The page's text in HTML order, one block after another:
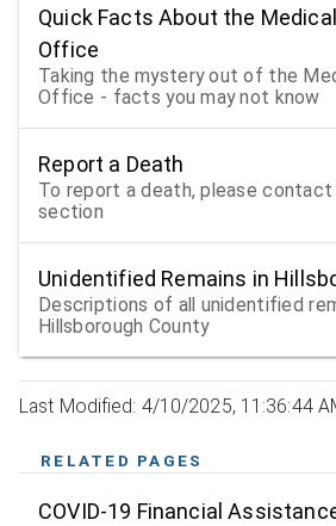
Quick Facts About the
Office
Taking the mystery out of the
Office - facts you may not know
Report a Death
To report a death, please
section
Unidentified Remains in
Descriptions of all unidentified
Hillsborough County
Last Modified: 4/10/2025, 11:36:44
RELATED PAGES
COVID-19 Financial